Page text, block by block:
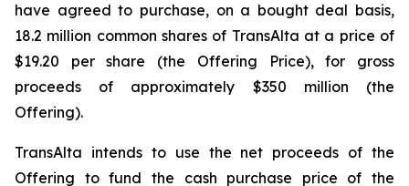
have agreed to purchase, on a bought deal basis,
18.2 million common shares of TransAlta at a price of
$19.20 per share (the Offering Price), for gross
proceeds of approximately $350 million (the
Offering).
TransAlta intends to use the net proceeds of the
Offering to fund the cash purchase price of the